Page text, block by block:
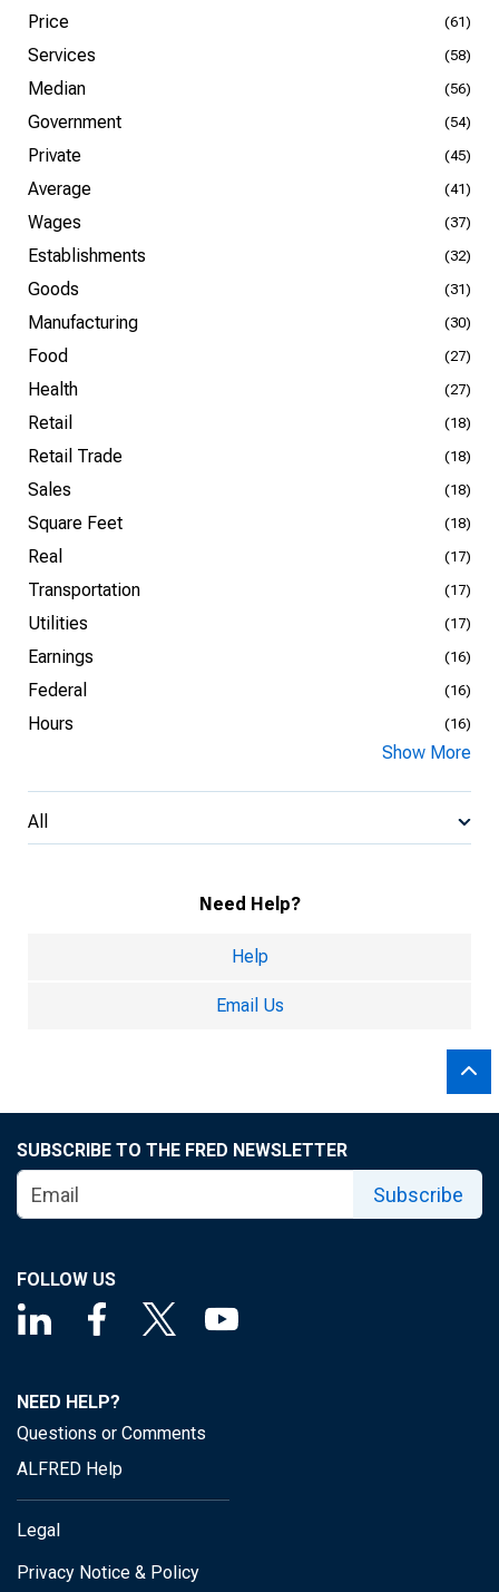
Price (61)
Services (58)
Median (56)
Government (54)
Private (45)
Average (41)
Wages (37)
Establishments (32)
Goods (31)
Manufacturing (30)
Food (27)
Health (27)
Retail (18)
Retail Trade (18)
Sales (18)
Square Feet (18)
Real (17)
Transportation (17)
Utilities (17)
Earnings (16)
Federal (16)
Hours (16)
Show More
All
Need Help?
Help
Email Us
SUBSCRIBE TO THE FRED NEWSLETTER
Subscribe
FOLLOW US
NEED HELP?
Questions or Comments
ALFRED Help
Legal
Privacy Notice & Policy